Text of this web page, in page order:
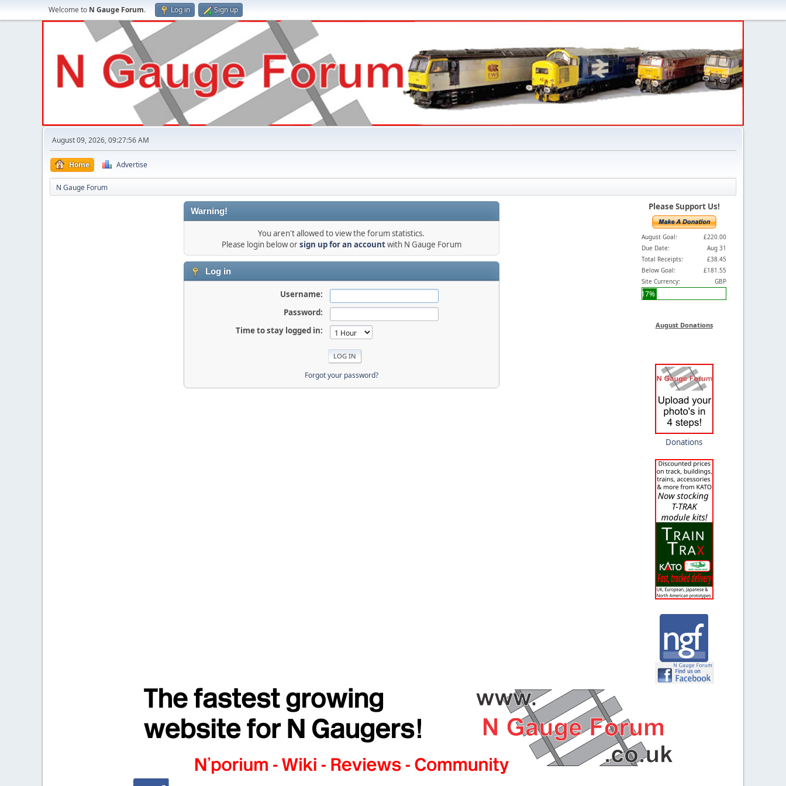
Welcome to N Gauge Forum. Log in Sign up
August 09, 2026, 09:27:56 AM
Home Advertise
N Gauge Forum
Warning!
You aren't allowed to view the forum statistics.
Please login below orsign up for an accountwith N Gauge Forum
Log in
Username:
Password:
Time to stay logged in:
Forgot your password?
Please Support Us!
August Goal:
£220.00
Due Date:
Aug 31
Total Receipts:
£38.45
Below Goal:
£181.55
Site Currency:
GBP
17%
August Donations
Donations